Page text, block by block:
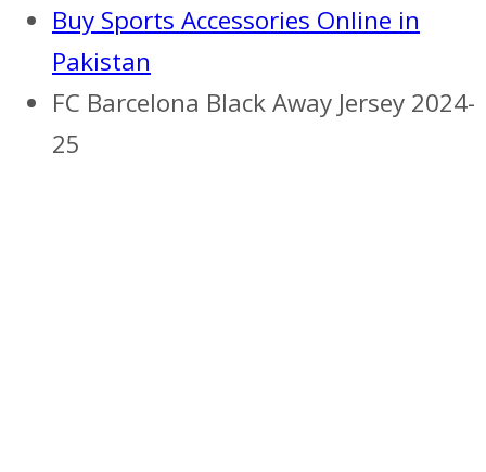
Buy Sports Accessories Online in
Pakistan
FC Barcelona Black Away Jersey 2024-
25